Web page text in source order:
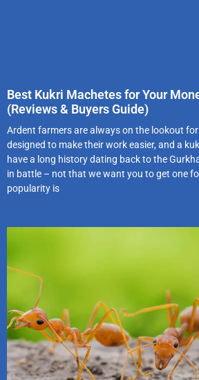
Best Kukri Machetes for Your
(Reviews & Buyers Guide)
Ardent farmers are always on the lookout
designed to make their work easier, and a
have a long history dating back to the
in battle – not that we want you to get one
popularity is